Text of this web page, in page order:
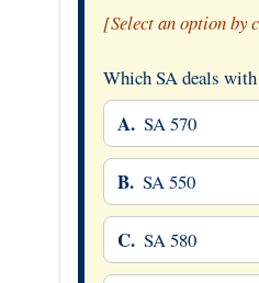
[Select an option by
Which SA deals
A. SA 570
B. SA 550
C. SA 580